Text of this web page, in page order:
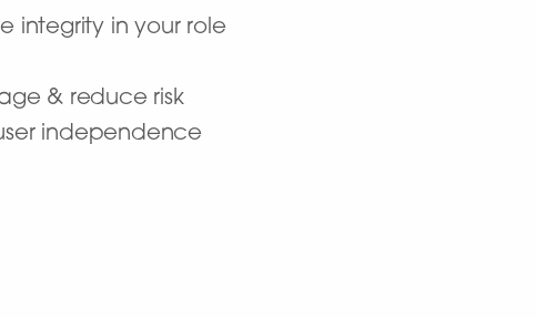
integrity in your role
& reduce risk
independence